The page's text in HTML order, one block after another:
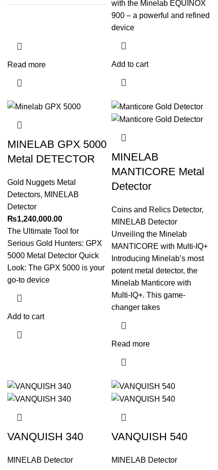
Read more
with the Minelab EQUINOX
900 – a powerful and refined
device
Add to cart
MINELAB GPX 5000
Metal DETECTOR
Gold Nuggets Metal
Detectors, MINELAB
Detector
₨1,240,000.00
The Ultimate Tool for
Serious Gold Hunters: GPX
5000 Metal Detector Quick
Look: The GPX 5000 is your
go-to device
Add to cart
MINELAB
MANTICORE Metal
Detector
Coins and Relics Detector,
MINELAB Detector
Unveiling the Minelab
MANTICORE with Multi-IQ+
Introducing Minelab’s most
potent metal detector, the
Minelab Manticore with
Multi-IQ+. This game-
changer takes
Read more
VANQUISH 340
MINELAB Detector
VANQUISH 540
MINELAB Detector